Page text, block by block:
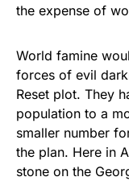
the expense of
World famine
forces of evil
Reset plot. They
population to a
smaller number
the plan. Here in
stone on the